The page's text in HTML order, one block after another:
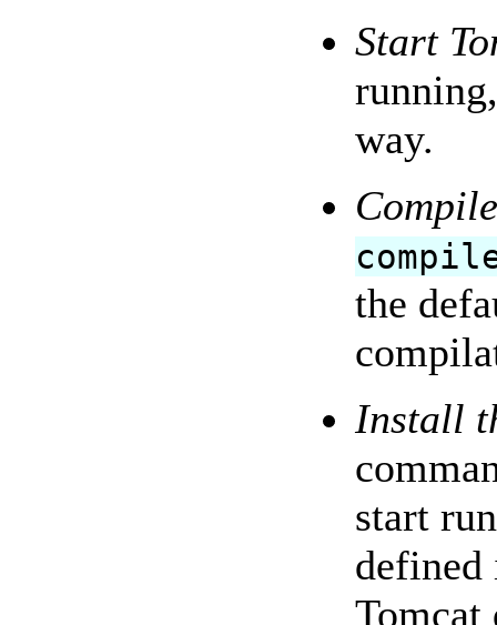
Start
way.
the
Install
start
Tomcat